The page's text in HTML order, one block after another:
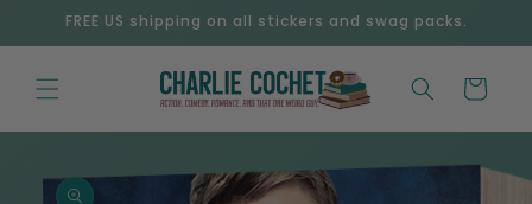
Skip to
FREE US shipping on all stickers and swag packs.
Cart
product